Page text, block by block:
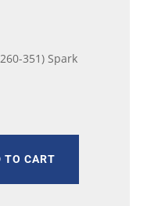
351) Spark
TO CART